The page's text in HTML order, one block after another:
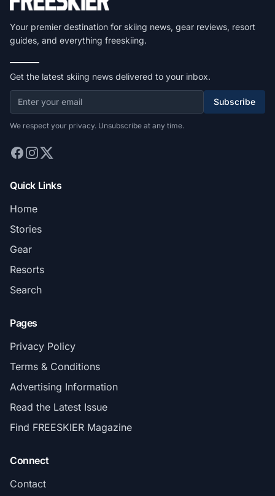
Your premier destination for skiing news, gear reviews, resort
guides, and everything freeskiing.
Get the latest skiing news delivered to your inbox.
Subscribe
We respect your privacy. Unsubscribe at any time.
Quick Links
Home
Stories
Gear
Resorts
Search
Pages
Privacy Policy
Terms & Conditions
Advertising Information
Read the Latest Issue
Find FREESKIER Magazine
Connect
Contact